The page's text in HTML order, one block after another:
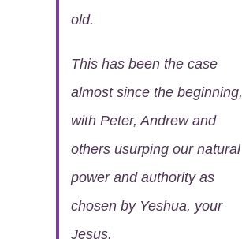
old.
This has been the case
almost since the beginning,
with Peter, Andrew and
others usurping our natural
power and authority as
chosen by Yeshua, your
Jesus.